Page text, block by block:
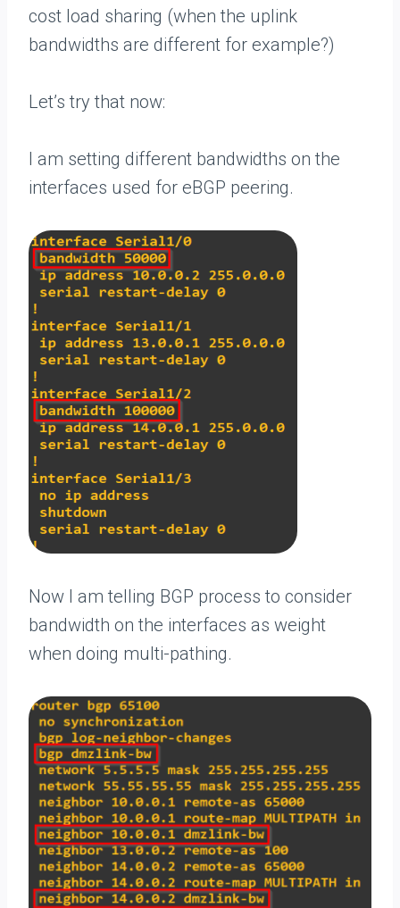
cost load sharing (when the uplink
bandwidths are different for example?)
Let’s try that now:
I am setting different bandwidths on the
interfaces used for eBGP peering.
Now I am telling BGP process to consider
bandwidth on the interfaces as weight
when doing multi-pathing.